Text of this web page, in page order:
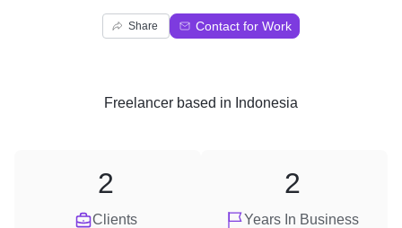
Share Contact for Work
Freelancer based in Indonesia
Clients
2
Years In Business
2